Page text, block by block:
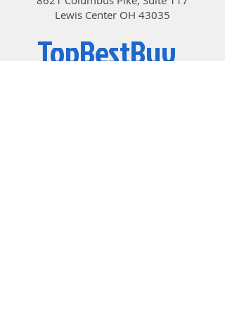
super narrow bezels.
• Game Mode – Choose the best
effects.
• 178° Wide Viewing Angle – Colors
Lewis Center OH 43035
TopBestBuy